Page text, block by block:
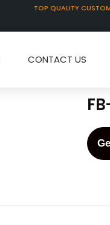
TOP QUALITY
CONTACT US